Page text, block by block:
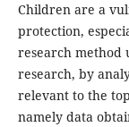
Children are a
protection,
research
research, by
relevant to the
namely data